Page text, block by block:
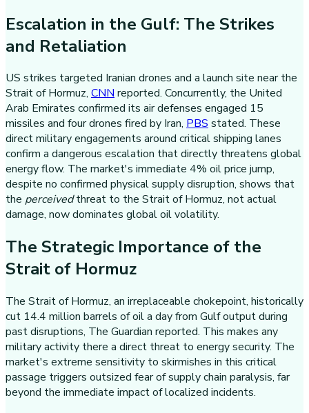
Escalation in the Gulf: The Strikes
and Retaliation
US strikes targeted Iranian drones and a launch site near the
Strait of Hormuz, CNNreported. Concurrently, the United
Arab Emirates confirmed its air defenses engaged 15
missiles and four drones fired by Iran, PBSstated. These
direct military engagements around critical shipping lanes
confirm a dangerous escalation that directly threatens global
energy flow. The market's immediate 4% oil price jump,
despite no confirmed physical supply disruption, shows that
the perceivedthreat to the Strait of Hormuz, not actual
damage, now dominates global oil volatility.
The Strategic Importance of the
Strait of Hormuz
The Strait of Hormuz, an irreplaceable chokepoint, historically
cut 14.4 million barrels of oil a day from Gulf output during
past disruptions, The Guardian reported. This makes any
military activity there a direct threat to energy security. The
market's extreme sensitivity to skirmishes in this critical
passage triggers outsized fear of supply chain paralysis, far
beyond the immediate impact of localized incidents.